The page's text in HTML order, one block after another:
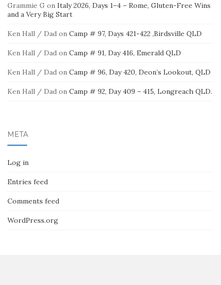
Grammie G on Italy 2026, Days 1–4 – Rome, Gluten-Free Wins
and a Very Big Start
Ken Hall / Dad on Camp # 97, Days 421-422 ,Birdsville QLD
Ken Hall / Dad on Camp # 91, Day 416, Emerald QLD
Ken Hall / Dad on Camp # 96, Day 420, Deon’s Lookout, QLD
Ken Hall / Dad on Camp # 92, Day 409 – 415, Longreach QLD.
META
Log in
Entries feed
Comments feed
WordPress.org